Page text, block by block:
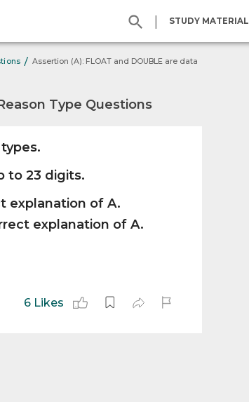
| STUDY MATERIAL
/ Assertion (A): FLOAT and DOUBLE are data
Type Questions
to 23 digits.
explanation of A.
explanation of A.
6 Likes